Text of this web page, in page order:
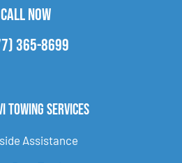
CALL NOW
365-8699
Towing Services
Assistance